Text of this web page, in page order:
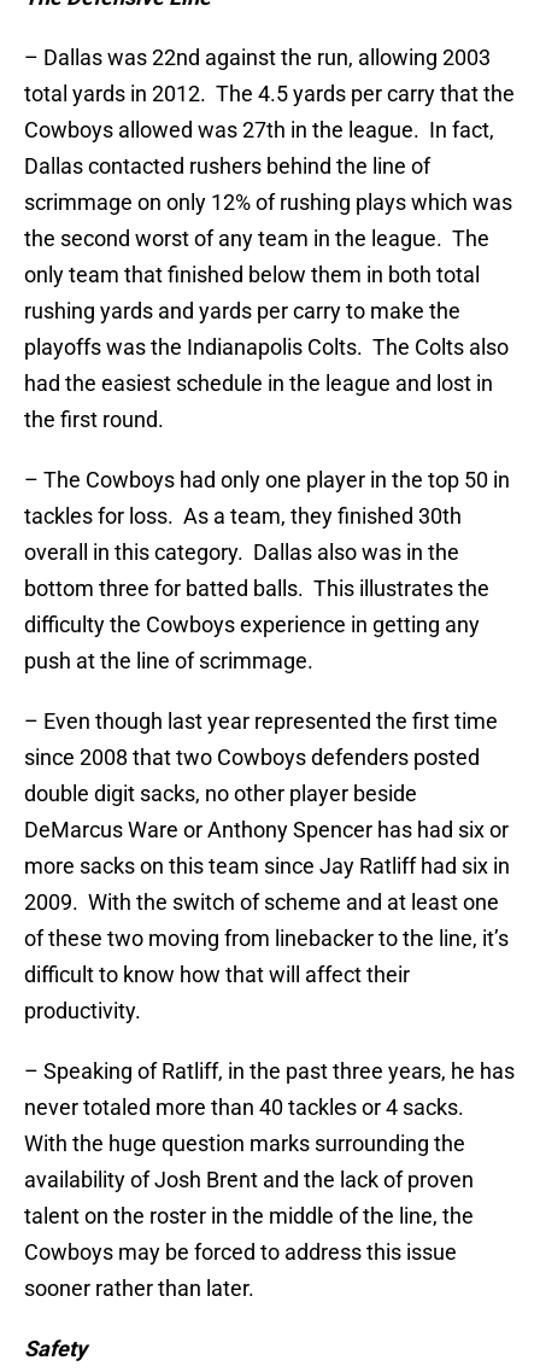
– Dallas was 22nd against the run, allowing 2003
total yards in 2012. The 4.5 yards per carry that the
Cowboys allowed was 27th in the league. In fact,
Dallas contacted rushers behind the line of
scrimmage on only 12% of rushing plays which was
the second worst of any team in the league. The
only team that finished below them in both total
rushing yards and yards per carry to make the
playoffs was the Indianapolis Colts. The Colts also
had the easiest schedule in the league and lost in
the first round.
– The Cowboys had only one player in the top 50 in
tackles for loss. As a team, they finished 30th
overall in this category. Dallas also was in the
bottom three for batted balls. This illustrates the
difficulty the Cowboys experience in getting any
push at the line of scrimmage.
– Even though last year represented the first time
since 2008 that two Cowboys defenders posted
double digit sacks, no other player beside
DeMarcus Ware or Anthony Spencer has had six or
more sacks on this team since Jay Ratliff had six in
2009. With the switch of scheme and at least one
of these two moving from linebacker to the line, it’s
difficult to know how that will affect their
productivity.
– Speaking of Ratliff, in the past three years, he has
never totaled more than 40 tackles or 4 sacks.
With the huge question marks surrounding the
availability of Josh Brent and the lack of proven
talent on the roster in the middle of the line, the
Cowboys may be forced to address this issue
sooner rather than later.
Safety